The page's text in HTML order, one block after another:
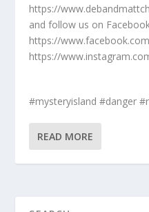
https://
and follow us on
https://
https://
#mysteryisland #danger
READ MORE